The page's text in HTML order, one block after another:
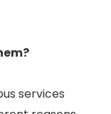
services